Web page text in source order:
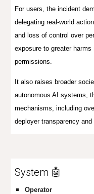
For users, the incident
delegating real-world
and loss of control over
exposure to greater
permissions.
It also raises broader
autonomous AI systems,
mechanisms, including
deployer transparency
System 🤖
Operator